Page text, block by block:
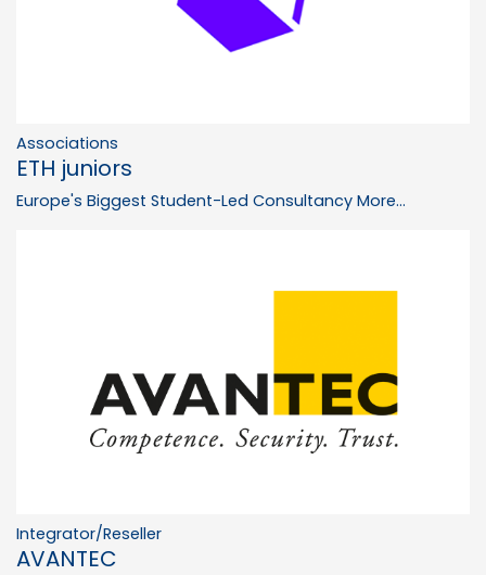
Associations
ETH juniors
Europe's Biggest Student-Led Consultancy More...
Integrator/Reseller
AVANTEC